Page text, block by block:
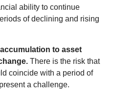
ability to continue
of declining and rising
to asset
There is the risk that
coincide with a period of
a challenge.